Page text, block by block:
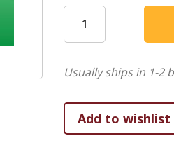
Usually ships in 1-2